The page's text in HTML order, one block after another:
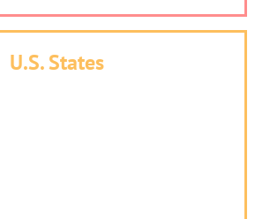
U.S. States